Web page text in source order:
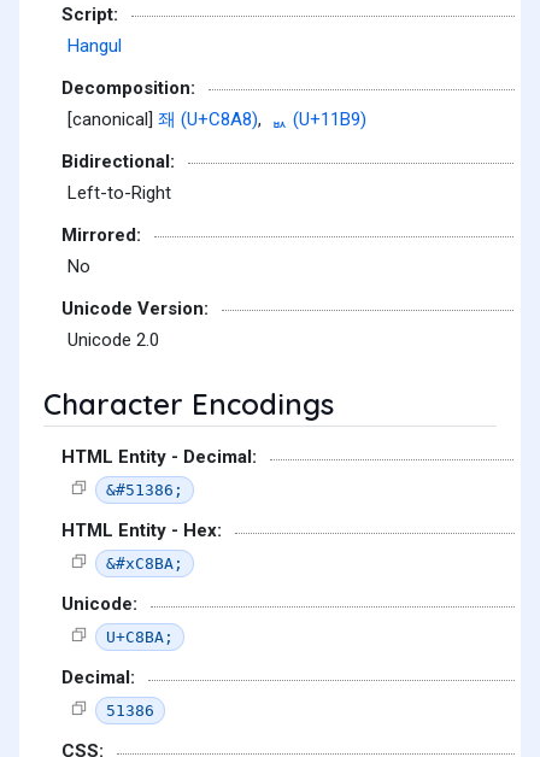
Script:
Hangul
Decomposition:
[canonical] 좨 (U+C8A8),
ᆹ (U+11B9)
Bidirectional:
Left-to-Right
Mirrored:
No
Unicode Version:
Unicode 2.0
Character Encodings
HTML Entity - Decimal:
&#51386;
HTML Entity - Hex:
&#xC8BA;
Unicode:
U+C8BA;
Decimal:
51386
CSS: